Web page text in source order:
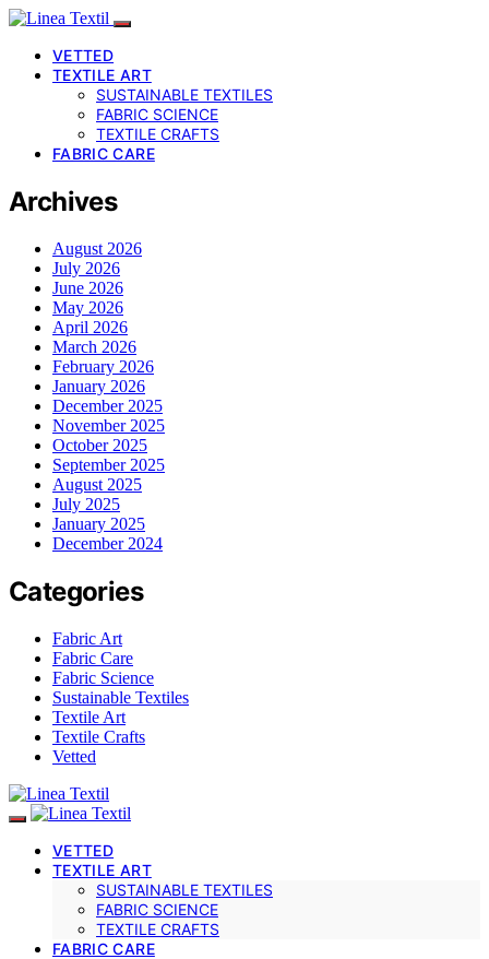
VETTED
TEXTILE ART
SUSTAINABLE TEXTILES
FABRIC SCIENCE
TEXTILE CRAFTS
FABRIC CARE
Archives
August 2026
July 2026
June 2026
May 2026
April 2026
March 2026
February 2026
January 2026
December 2025
November 2025
October 2025
September 2025
August 2025
July 2025
January 2025
December 2024
Categories
Fabric Art
Fabric Care
Fabric Science
Sustainable Textiles
Textile Art
Textile Crafts
Vetted
VETTED
TEXTILE ART
SUSTAINABLE TEXTILES
FABRIC SCIENCE
TEXTILE CRAFTS
FABRIC CARE